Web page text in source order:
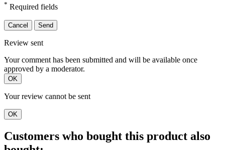
* Required fields
Cancel Send
Review sent
Your comment has been submitted and will be available once
approved by a moderator.
OK
Your review cannot be sent
OK
Customers who bought this product also